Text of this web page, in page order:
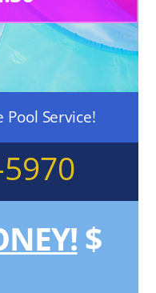
Service!
$